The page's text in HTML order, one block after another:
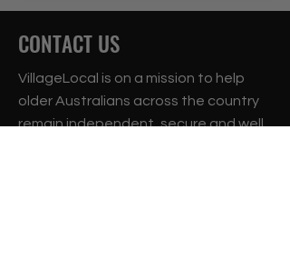
CONTACT US
VillageLocal is on a mission to help
older Australians across the country
remain independent, secure and well